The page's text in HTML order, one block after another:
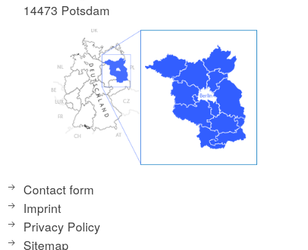
14473 Potsdam
Contact form
Imprint
Privacy Policy
Sitemap